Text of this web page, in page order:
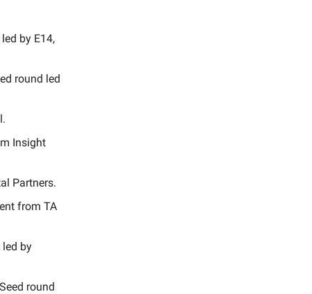
by E14,
round led
Insight
Partners.
from TA
by
round